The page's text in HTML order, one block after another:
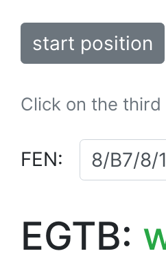
start position
Click on the
FEN:
EGTB: